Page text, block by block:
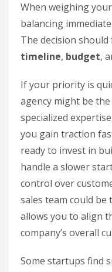
When weighing
balancing
The decision
timeline, budget,
If your priority is
agency might be
specialized
you gain traction
ready to invest in
handle a slower
control over
sales team could
allows you to align
company’s overall
Some startups find